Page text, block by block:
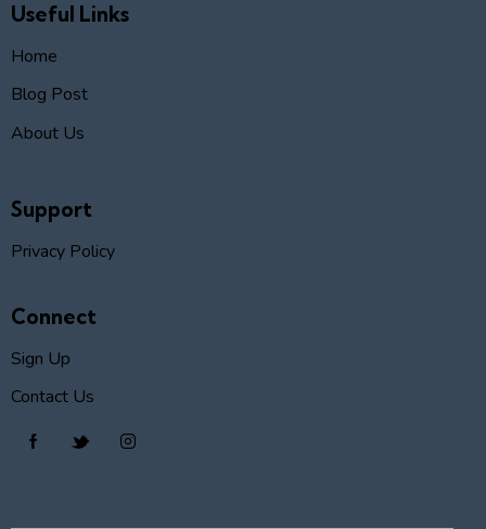
Useful Links
Home
Blog Post
About Us
Support
Privacy Policy
Connect
Sign Up
Contact Us